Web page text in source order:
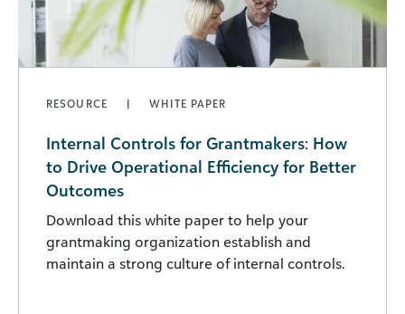
RESOURCE WHITE PAPER
Internal Controls for Grantmakers: How
to Drive Operational Efficiency for Better
Outcomes
Download this white paper to help your
grantmaking organization establish and
maintain a strong culture of internal controls.